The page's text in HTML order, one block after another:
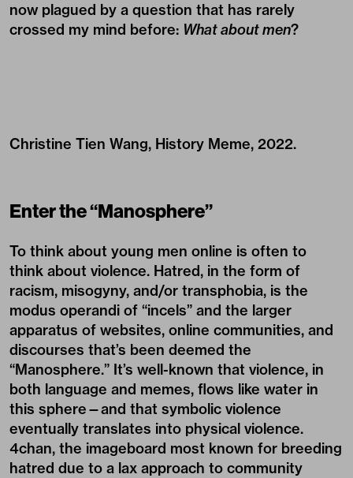
now plagued by a question that has rarely
crossed my mind before: What about men?
Christine Tien Wang, History Meme, 2022.
Enter the “Manosphere”
To think about young men online is often to
think about violence. Hatred, in the form of
racism, misogyny, and/or transphobia, is the
modus operandi of “incels” and the larger
apparatus of websites, online communities, and
discourses that’s been deemed the
“Manosphere.” It’s well-known that violence, in
both language and memes, flows like water in
this sphere—and that symbolic violence
eventually translates into physical violence.
4chan, the imageboard most known for breeding
hatred due to a lax approach to community